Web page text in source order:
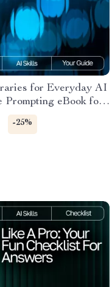
for Everyday AI
eBook for
Pros | AI Prompt
| prompt libraries
ai use
-25%